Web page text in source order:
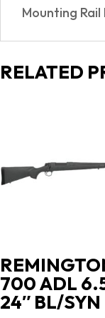
Mounting
RELATED
700 ADL
24″ BL/SYN